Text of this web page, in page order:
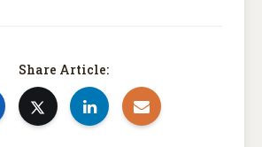
Share Article: